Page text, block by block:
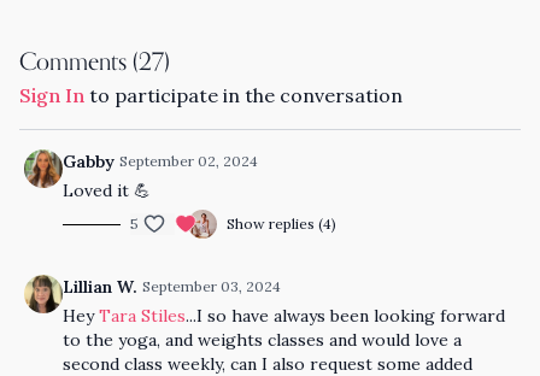
Comments (27)
Sign In to participate in the conversation
Gabby September 02, 2024
Loved it 💪
5 Show replies (4)
Lillian W. September 03, 2024
HeyTara Stiles...I so have always been looking forward
to the yoga, and weights classes and would love a
second class weekly, can I also request some added